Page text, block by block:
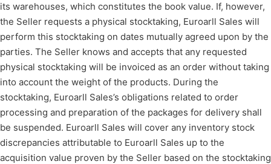
its warehouses, which constitutes the book value. If, however,
the Seller requests a physical stocktaking, Euroarll Sales will
perform this stocktaking on dates mutually agreed upon by the
parties. The Seller knows and accepts that any requested
physical stocktaking will be invoiced as an order without taking
into account the weight of the products. During the
stocktaking, Euroarll Sales’s obligations related to order
processing and preparation of the packages for delivery shall
be suspended. Euroarll Sales will cover any inventory stock
discrepancies attributable to Euroarll Sales up to the
acquisition value proven by the Seller based on the stocktaking